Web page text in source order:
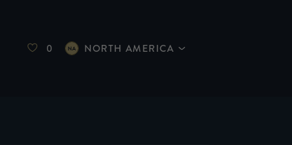
0 NORTH AMERICA